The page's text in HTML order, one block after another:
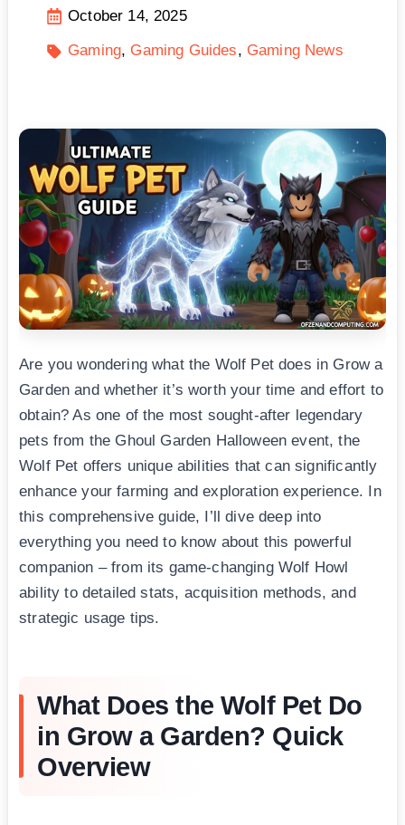
October 14, 2025
Gaming Gaming Guides Gaming News
Are you wondering what the Wolf Pet does in Grow a
Garden and whether it’s worth your time and effort to
obtain? As one of the most sought-after legendary
pets from the Ghoul Garden Halloween event, the
Wolf Pet offers unique abilities that can significantly
enhance your farming and exploration experience. In
this comprehensive guide, I’ll dive deep into
everything you need to know about this powerful
companion – from its game-changing Wolf Howl
ability to detailed stats, acquisition methods, and
strategic usage tips.
What Does the Wolf Pet Do
in Grow a Garden? Quick
Overview